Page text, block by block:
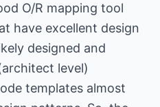
O/R mapping tool
have excellent design
designed and
level)
templates almost